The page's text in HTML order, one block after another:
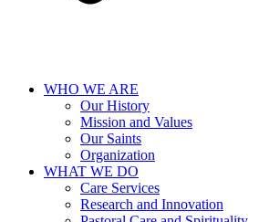
WHO WE ARE
Our History
Mission and Values
Our Saints
Organization
WHAT WE DO
Care Services
Research and Innovation